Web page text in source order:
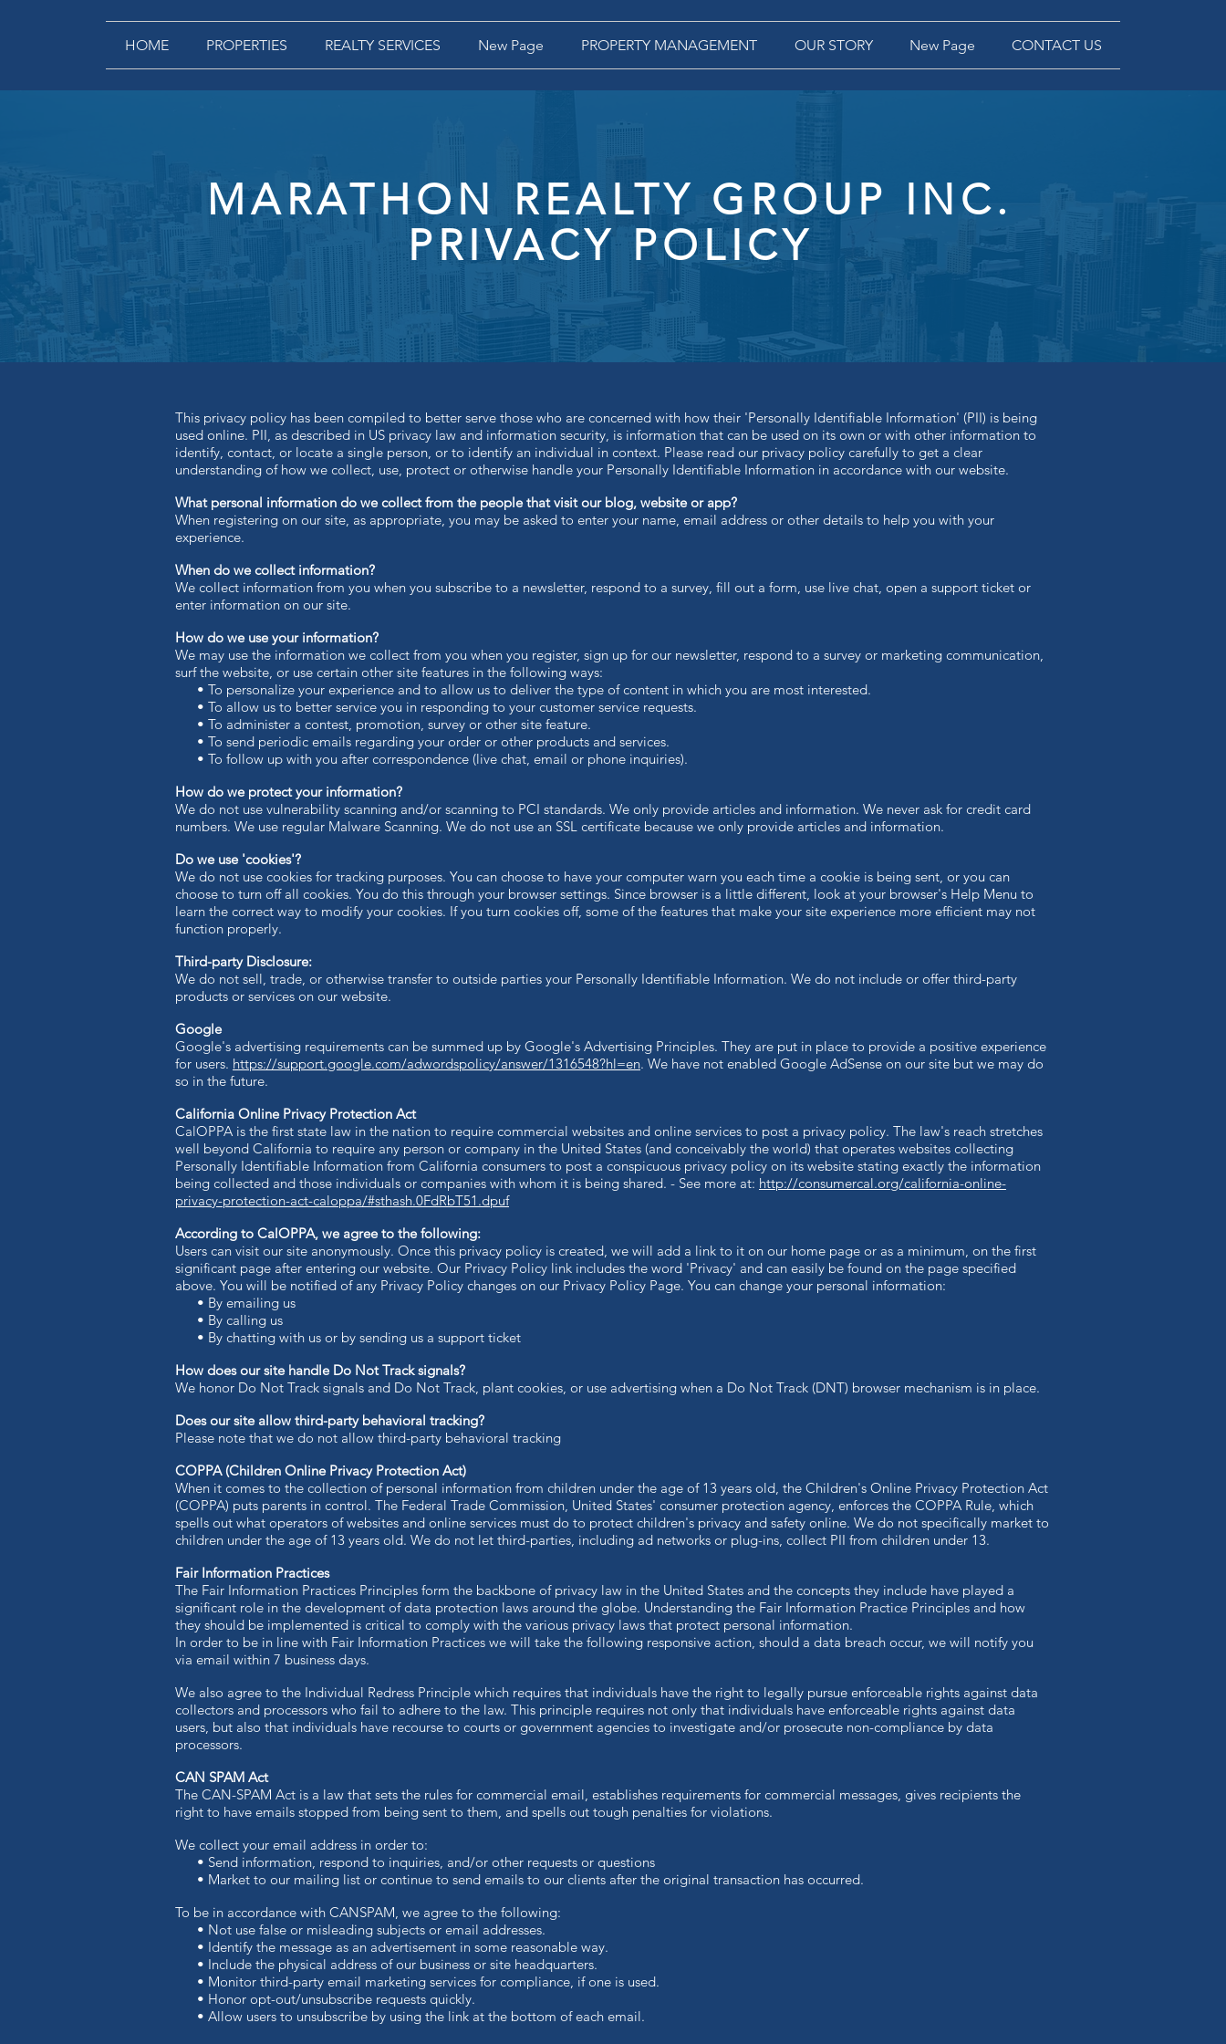
HOME PROPERTIES REALTY SERVICES New Page PROPERTY MANAGEMENT OUR STORY New Page CONTACT US
MARATHON REALTY GROUP INC.
PRIVACY POLICY
This privacy policy has been compiled to better serve those who are concerned with how their 'Personally Identifiable Information' (PII) is being
used online. PII, as described in US privacy law and information security, is information that can be used on its own or with other information to
identify, contact, or locate a single person, or to identify an individual in context. Please read our privacy policy carefully to get a clear
understanding of how we collect, use, protect or otherwise handle your Personally Identifiable Information in accordance with our website.
What personal information do we collect from the people that visit our blog, website or app?
When registering on our site, as appropriate, you may be asked to enter your name, email address or other details to help you with your
experience.
When do we collect information?
We collect information from you when you subscribe to a newsletter, respond to a survey, fill out a form, use live chat, open a support ticket or
enter information on our site.
How do we use your information?
We may use the information we collect from you when you register, sign up for our newsletter, respond to a survey or marketing communication,
surf the website, or use certain other site features in the following ways:
• To personalize your experience and to allow us to deliver the type of content in which you are most interested.
• To allow us to better service you in responding to your customer service requests.
• To administer a contest, promotion, survey or other site feature.
• To send periodic emails regarding your order or other products and services.
• To follow up with you after correspondence (live chat, email or phone inquiries).
How do we protect your information?
We do not use vulnerability scanning and/or scanning to PCI standards. We only provide articles and information. We never ask for credit card
numbers. We use regular Malware Scanning. We do not use an SSL certificate because we only provide articles and information.
Do we use 'cookies'?
We do not use cookies for tracking purposes. You can choose to have your computer warn you each time a cookie is being sent, or you can
choose to turn off all cookies. You do this through your browser settings. Since browser is a little different, look at your browser's Help Menu to
learn the correct way to modify your cookies. If you turn cookies off, some of the features that make your site experience more efficient may not
function properly.
Third-party Disclosure:
We do not sell, trade, or otherwise transfer to outside parties your Personally Identifiable Information.​ We do not include or offer third-party
products or services on our website.
Google
Google's advertising requirements can be summed up by Google's Advertising Principles. They are put in place to provide a positive experience
for users. https://support.google.com/adwordspolicy/answer/1316548?hl=en. We have not enabled Google AdSense on our site but we may do
so in the future.
California Online Privacy Protection Act
CalOPPA is the first state law in the nation to require commercial websites and online services to post a privacy policy. The law's reach stretches
well beyond California to require any person or company in the United States (and conceivably the world) that operates websites collecting
Personally Identifiable Information from California consumers to post a conspicuous privacy policy on its website stating exactly the information
being collected and those individuals or companies with whom it is being shared. - See more at: http://consumercal.org/california-online-
privacy-protection-act-caloppa/#sthash.0FdRbT51.dpuf
According to CalOPPA, we agree to the following:
Users can visit our site anonymously. Once this privacy policy is created, we will add a link to it on our home page or as a minimum, on the first
significant page after entering our website. Our Privacy Policy link includes the word 'Privacy' and can easily be found on the page specified
above. You will be notified of any Privacy Policy changes on our Privacy Policy Page. You can change your personal information:
• By emailing us
• By calling us
• By chatting with us or by sending us a support ticket
How does our site handle Do Not Track signals?
​We honor Do Not Track signals and Do Not Track, plant cookies, or use advertising when a Do Not Track (DNT) browser mechanism is in place.
Does our site allow third-party behavioral tracking?
Please note that we do not allow third-party behavioral tracking
COPPA (Children Online Privacy Protection Act)
When it comes to the collection of personal information from children under the age of 13 years old, the Children's Online Privacy Protection Act
(COPPA) puts parents in control. The Federal Trade Commission, United States' consumer protection agency, enforces the COPPA Rule, which
spells out what operators of websites and online services must do to protect children's privacy and safety online. We do not specifically market to
children under the age of 13 years old. We do not let third-parties, including ad networks or plug-ins, collect PII from children under 13.
Fair Information Practices
The Fair Information Practices Principles form the backbone of privacy law in the United States and the concepts they include have played a
significant role in the development of data protection laws around the globe. Understanding the Fair Information Practice Principles and how
they should be implemented is critical to comply with the various privacy laws that protect personal information.
In order to be in line with Fair Information Practices we will take the following responsive action, should a data breach occur, we will notify you
via email within 7 business days.
We also agree to the Individual Redress Principle which requires that individuals have the right to legally pursue enforceable rights against data
collectors and processors who fail to adhere to the law. This principle requires not only that individuals have enforceable rights against data
users, but also that individuals have recourse to courts or government agencies to investigate and/or prosecute non-compliance by data
processors.
CAN SPAM Act
The CAN-SPAM Act is a law that sets the rules for commercial email, establishes requirements for commercial messages, gives recipients the
right to have emails stopped from being sent to them, and spells out tough penalties for violations.
We collect your email address in order to:
• Send information, respond to inquiries, and/or other requests or questions
• Market to our mailing list or continue to send emails to our clients after the original transaction has occurred.
To be in accordance with CANSPAM, we agree to the following:
• Not use false or misleading subjects or email addresses.
• Identify the message as an advertisement in some reasonable way.
• Include the physical address of our business or site headquarters.
• Monitor third-party email marketing services for compliance, if one is used.
• Honor opt-out/unsubscribe requests quickly.
• Allow users to unsubscribe by using the link at the bottom of each email.